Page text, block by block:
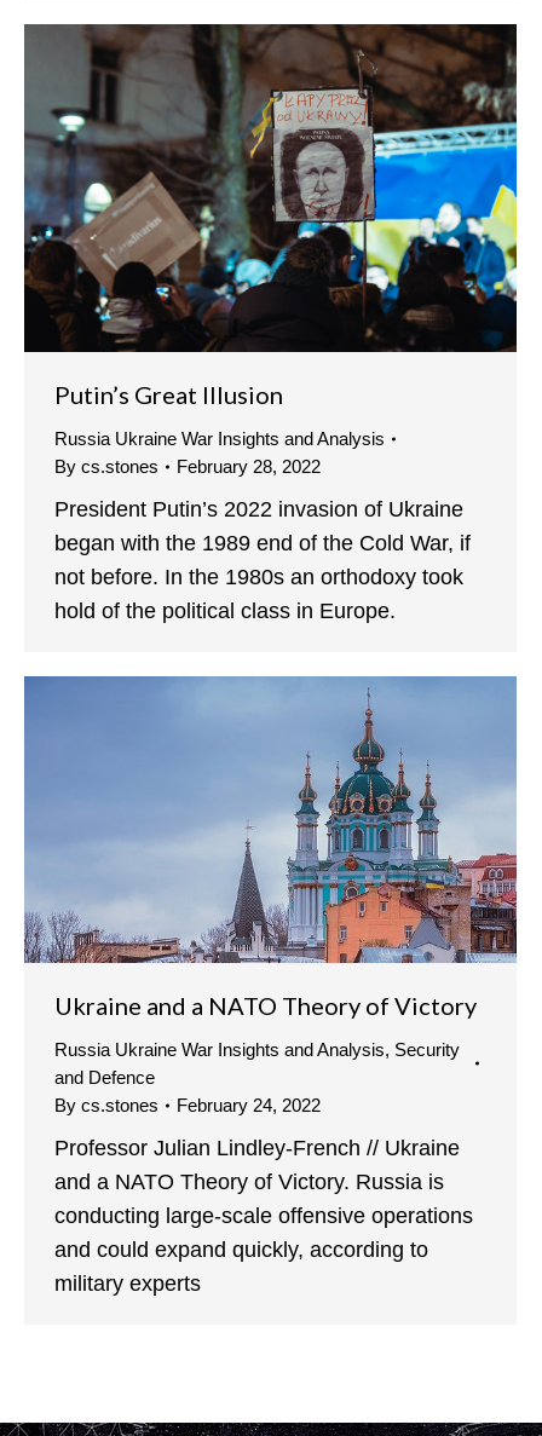
Putin’s Great Illusion
Russia Ukraine War Insights and Analysis
By cs.stones February 28, 2022
President Putin’s 2022 invasion of Ukraine
began with the 1989 end of the Cold War, if
not before. In the 1980s an orthodoxy took
hold of the political class in Europe.
Ukraine and a NATO Theory of Victory
Russia Ukraine War Insights and Analysis, Security
and Defence
By cs.stones February 24, 2022
Professor Julian Lindley-French // Ukraine
and a NATO Theory of Victory. Russia is
conducting large-scale offensive operations
and could expand quickly, according to
military experts